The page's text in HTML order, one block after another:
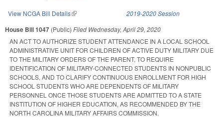
View NCGA Bill Details(link is external) 2019-2020 Session
House Bill 1047 (Public) Filed Wednesday, April 29, 2020
AN ACT TO AUTHORIZE STUDENT ATTENDANCE IN A LOCAL SCHOOL
ADMINISTRATIVE UNIT FOR CHILDREN OF ACTIVE DUTY MILITARY DUE
TO THE MILITARY ORDERS OF THE PARENT, TO REQUIRE
IDENTIFICATION OF MILITARY-CONNECTED STUDENTS IN NONPUBLIC
SCHOOLS, AND TO CLARIFY CONTINUOUS ENROLLMENT FOR HIGH
SCHOOL STUDENTS WHO ARE DEPENDENTS OF MILITARY
PERSONNEL ONCE THOSE STUDENTS ARE ADMITTED TO A STATE
INSTITUTION OF HIGHER EDUCATION, AS RECOMMENDED BY THE
NORTH CAROLINA MILITARY AFFAIRS COMMISSION.